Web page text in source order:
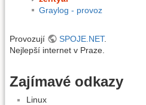
Graylog - provoz
Provozují SPOJE.NET.
Nejlepší internet v Praze.
Zajímavé odkazy
Linux